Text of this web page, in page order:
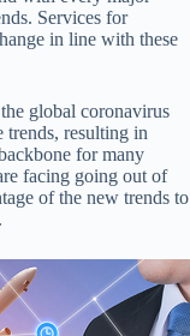
Services for
in line with these
global coronavirus
trends, resulting in
for many
facing going out of
of the new trends to